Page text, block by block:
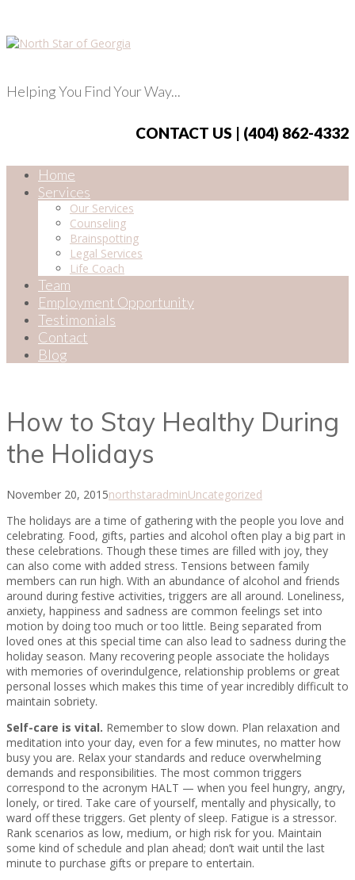
Helping You Find Your Way...
CONTACT US | (404) 862-4332
Home
Services
Our Services
Counseling
Brainspotting
Legal Services
Life Coach
Team
Employment Opportunity
Testimonials
Contact
Blog
How to Stay Healthy During
the Holidays
November 20, 2015northstaradminUncategorized
The holidays are a time of gathering with the people you love and
celebrating. Food, gifts, parties and alcohol often play a big part in
these celebrations. Though these times are filled with joy, they
can also come with added stress. Tensions between family
members can run high. With an abundance of alcohol and friends
around during festive activities, triggers are all around. Loneliness,
anxiety, happiness and sadness are common feelings set into
motion by doing too much or too little. Being separated from
loved ones at this special time can also lead to sadness during the
holiday season. Many recovering people associate the holidays
with memories of overindulgence, relationship problems or great
personal losses which makes this time of year incredibly difficult to
maintain sobriety.
Self-care is vital. Remember to slow down. Plan relaxation and
meditation into your day, even for a few minutes, no matter how
busy you are. Relax your standards and reduce overwhelming
demands and responsibilities. The most common triggers
correspond to the acronym HALT — when you feel hungry, angry,
lonely, or tired. Take care of yourself, mentally and physically, to
ward off these triggers. Get plenty of sleep. Fatigue is a stressor.
Rank scenarios as low, medium, or high risk for you. Maintain
some kind of schedule and plan ahead; don’t wait until the last
minute to purchase gifts or prepare to entertain.